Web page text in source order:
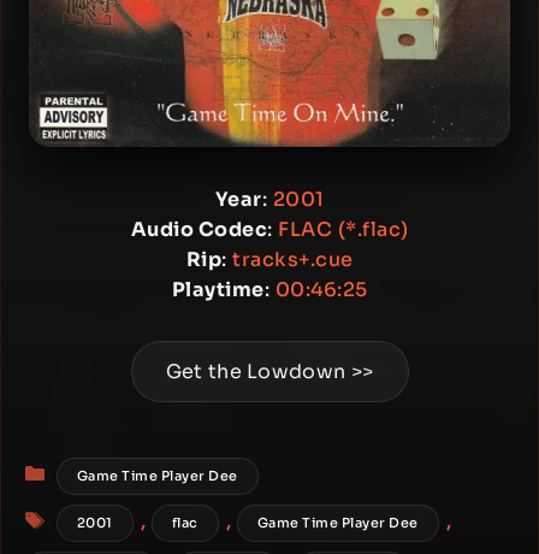
Year: 2001
Audio Codec: FLAC (*.flac)
Rip: tracks+.cue
Playtime: 00:46:25
Get the Lowdown >>
Categories
Game Time Player Dee
Tags
2001 , flac , Game Time Player Dee ,